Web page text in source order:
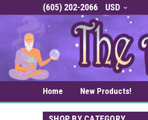
(605) 202-2066 USD
Home New Products!